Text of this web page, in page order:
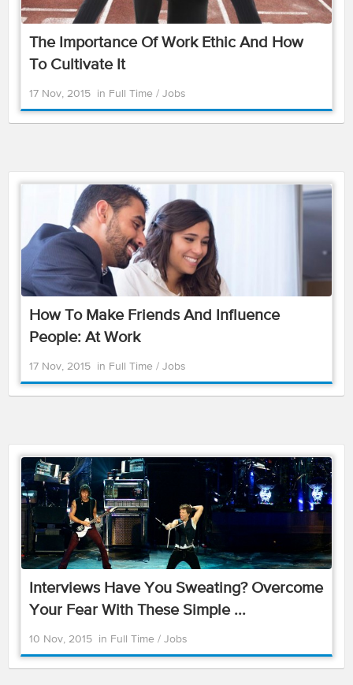
The Importance Of Work Ethic And How
To Cultivate It
17 Nov, 2015 in Full Time / Jobs
How To Make Friends And Influence
People: At Work
17 Nov, 2015 in Full Time / Jobs
Interviews Have You Sweating? Overcome
Your Fear With These Simple ...
10 Nov, 2015 in Full Time / Jobs